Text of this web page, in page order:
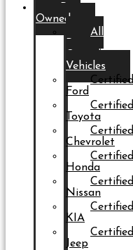
Owned
All
Vehicles
Certified
Ford
Certified
Toyota
Certified
Chevrolet
Certified
Honda
Certified
Nissan
Certified
KIA
Certified
Jeep